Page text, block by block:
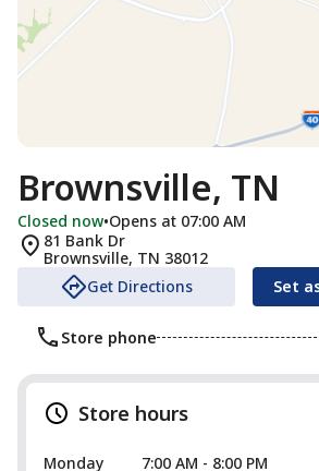
Brownsville, TN
Closed now•Opens at 07:00 AM
81 Bank Dr
Brownsville, TN 38012
Get Directions
Set
Store phone
Store hours
Monday
7:00 AM - 8:00 PM